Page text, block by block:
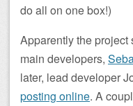
do all on one box!)
Apparently the project
main developers,
later, lead developer
posting online. A